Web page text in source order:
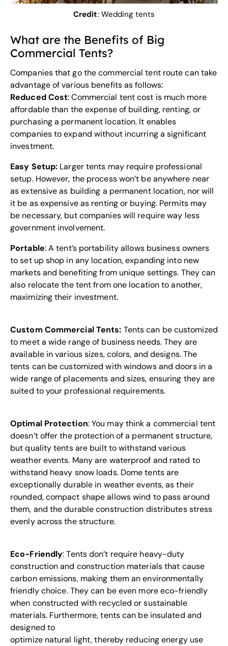
Credit: Wedding tents
What are the Benefits of Big
Commercial Tents?
Companies that go the commercial tent route can take
advantage of various benefits as follows:
Reduced Cost: Commercial tent cost is much more
affordable than the expense of building, renting, or
purchasing a permanent location. It enables
companies to expand without incurring a significant
investment.
Easy Setup: Larger tents may require professional
setup. However, the process won’t be anywhere near
as extensive as building a permanent location, nor will
it be as expensive as renting or buying. Permits may
be necessary, but companies will require way less
government involvement.
Portable: A tent’s portability allows business owners
to set up shop in any location, expanding into new
markets and benefiting from unique settings. They can
also relocate the tent from one location to another,
maximizing their investment.
Custom Commercial Tents: Tents can be customized
to meet a wide range of business needs. They are
available in various sizes, colors, and designs. The
tents can be customized with windows and doors in a
wide range of placements and sizes, ensuring they are
suited to your professional requirements.
Optimal Protection: You may think a commercial tent
doesn’t offer the protection of a permanent structure,
but quality tents are built to withstand various
weather events. Many are waterproof and rated to
withstand heavy snow loads. Dometentsare
exceptionally durable in weather events, as their
rounded, compact shape allows wind to pass around
them, and the durable construction distributes stress
evenly across the structure.
Eco-Friendly: Tents don’t require heavy-duty
construction and construction materials that cause
carbon emissions, making them anenvironmentally
friendlychoice. They can be even more eco-friendly
when constructed with recycled or sustainable
materials. Furthermore, tents can be insulated and
designed to
optimize natural light, thereby reducing energy use